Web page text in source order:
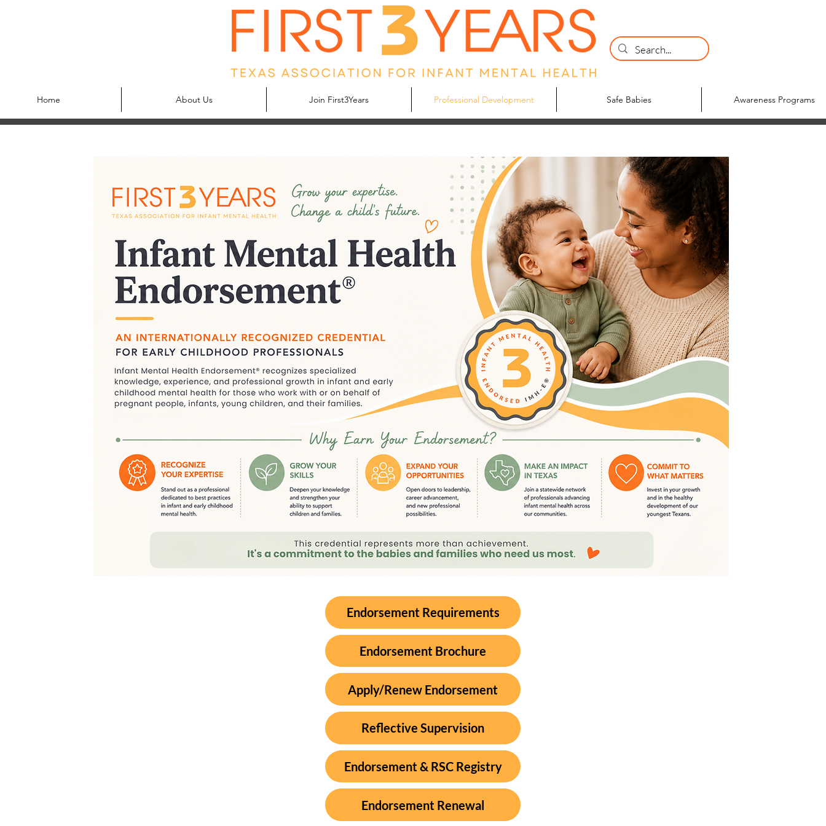
Home About Us Join First3Years Professional Development Safe Babies Awareness Programs
Endorsement Requirements
Endorsement Brochure
Apply/Renew Endorsement
Reflective Supervision
Endorsement & RSC Registry
Endorsement Renewal